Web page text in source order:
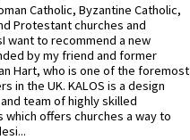
Catholic, Byzantine Catholic,
Protestant churches and
want to recommend a new
by my friend and former
Hart, who is one of the foremost
in the UK. KALOS is a design
team of highly skilled
offers churches a way to